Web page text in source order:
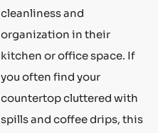
cleanliness and
organization in their
kitchen or office space. If
you often find your
countertop cluttered with
spills and coffee drips, this